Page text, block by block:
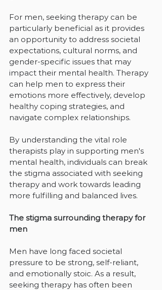
For men, seeking therapy can be
particularly beneficial as it provides
an opportunity to address societal
expectations, cultural norms, and
gender-specific issues that may
impact their mental health. Therapy
can help men to express their
emotions more effectively, develop
healthy coping strategies, and
navigate complex relationships.
By understanding the vital role
therapists play in supporting men's
mental health, individuals can break
the stigma associated with seeking
therapy and work towards leading
more fulfilling and balanced lives.
The stigma surrounding therapy for
men
Men have long faced societal
pressure to be strong, self-reliant,
and emotionally stoic. As a result,
seeking therapy has often been